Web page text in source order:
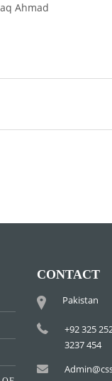
Ahmad
CONTACT
Pakistan
+92 325
3237 454